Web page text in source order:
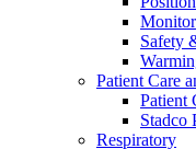
Safety
Patient Care
Patient
Stadco
Respiratory